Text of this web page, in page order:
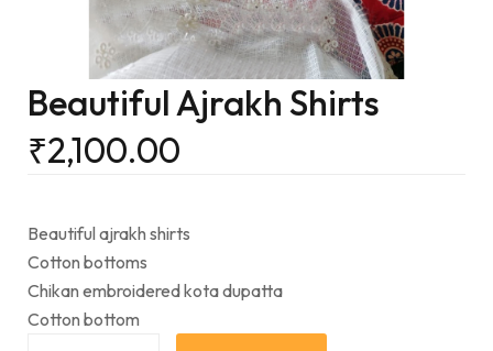
Beautiful Ajrakh Shirts
₹2,100.00
Beautiful ajrakh shirts
Cotton bottoms
Chikan embroidered kota dupatta
Cotton bottom